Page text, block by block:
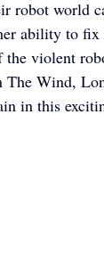
robot world
ability to
the violent
The Wind,
in this